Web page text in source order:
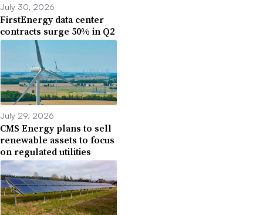
July 30, 2026
FirstEnergy data center
contracts surge 50% in Q2
July 29, 2026
CMS Energy plans to sell
renewable assets to focus
on regulated utilities